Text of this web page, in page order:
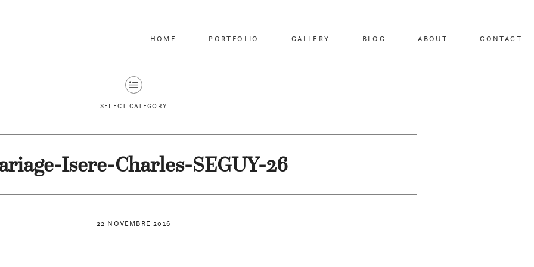
HOME PORTFOLIO GALLERY BLOG ABOUT CONTACT
SELECT CATEGORY
22 NOVEMBRE 2016
Isere-Charles-SEGUY-26